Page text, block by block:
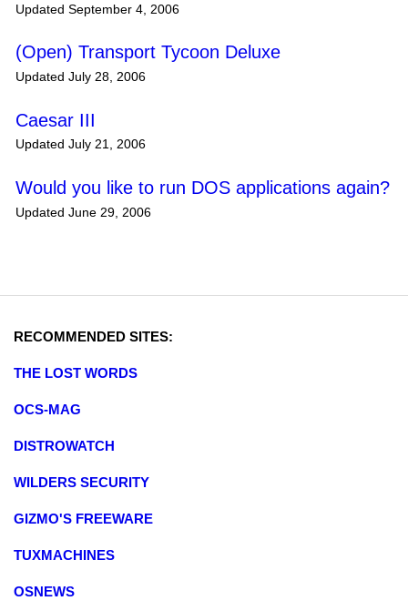
Updated September 4, 2006
(Open) Transport Tycoon Deluxe
Updated July 28, 2006
Caesar III
Updated July 21, 2006
Would you like to run DOS applications again?
Updated June 29, 2006
RECOMMENDED SITES:
THE LOST WORDS
OCS-MAG
DISTROWATCH
WILDERS SECURITY
GIZMO'S FREEWARE
TUXMACHINES
OSNEWS